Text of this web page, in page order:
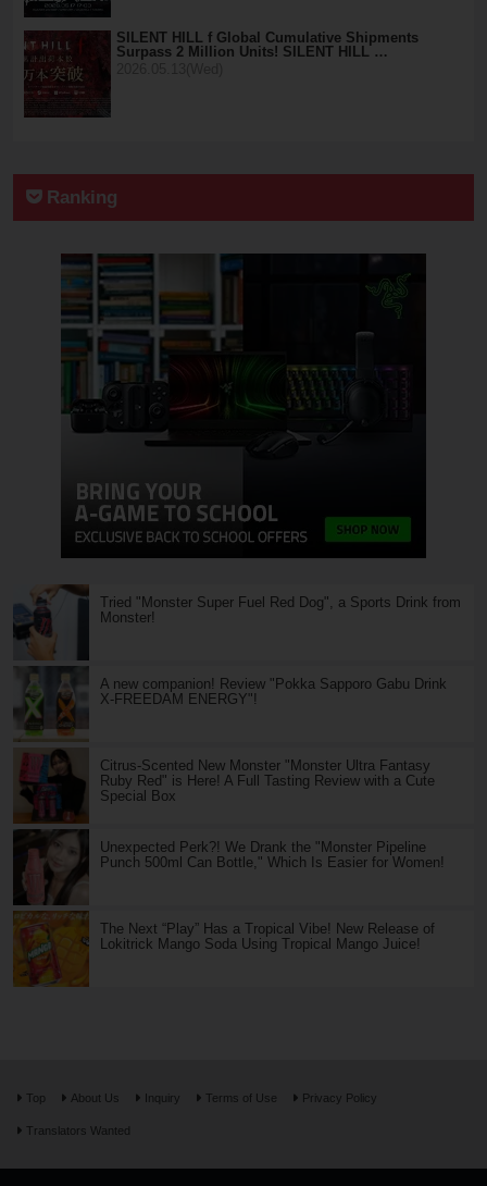
SILENT HILL f Global Cumulative Shipments
Surpass 2 Million Units! SILENT HILL …
Ranking
Tried "Monster Super Fuel Red Dog", a Sports Drink from
Monster!
A new companion! Review "Pokka Sapporo Gabu Drink
X-FREEDAM ENERGY"!
Citrus-Scented New Monster "Monster Ultra Fantasy
Ruby Red" is Here! A Full Tasting Review with a Cute
Special Box
Unexpected Perk?! We Drank the "Monster Pipeline
Punch 500ml Can Bottle," Which Is Easier for Women!
The Next “Play” Has a Tropical Vibe! New Release of
Lokitrick Mango Soda Using Tropical Mango Juice!
Top About Us Inquiry Terms of Use Privacy Policy
Translators Wanted